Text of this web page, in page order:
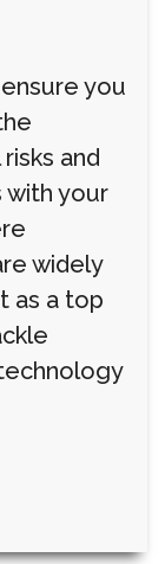
you
and
with your
widely
as a top